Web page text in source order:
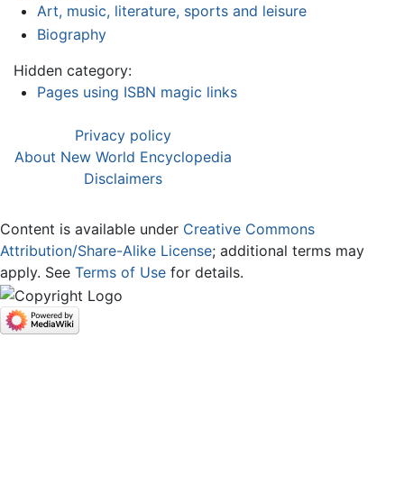
Art, music, literature, sports and leisure
Biography
Hidden category:
Pages using ISBN magic links
Privacy policy
About New World Encyclopedia
Disclaimers
Content is available under Creative Commons
Attribution/Share-Alike License; additional terms may
apply. See Terms of Use for details.